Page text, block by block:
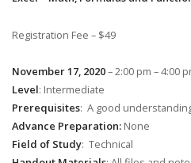
Registration Fee – $49
November 17, 2020– 2:00 pm – 4:00
Level: Intermediate
Prerequisites: A good
Advance Preparation: None
Field of Study: Technical